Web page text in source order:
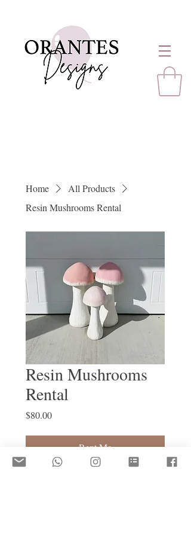
Home
All Products
Resin Mushrooms Rental
Resin Mushrooms
Rental
$80.00Price
Rent Me